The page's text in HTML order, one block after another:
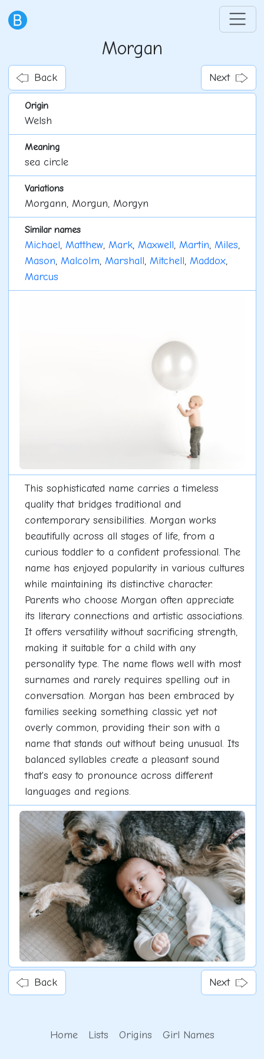
Morgan
Back Next
Origin
Welsh
Meaning
sea circle
Variations
Morgann, Morgun, Morgyn
Similar names
Michael, Matthew, Mark, Maxwell, Martin, Miles,
Mason, Malcolm, Marshall, Mitchell, Maddox,
Marcus
This sophisticated name carries a timeless
quality that bridges traditional and
contemporary sensibilities. Morgan works
beautifully across all stages of life, from a
curious toddler to a confident professional. The
name has enjoyed popularity in various cultures
while maintaining its distinctive character.
Parents who choose Morgan often appreciate
its literary connections and artistic associations.
It offers versatility without sacrificing strength,
making it suitable for a child with any
personality type. The name flows well with most
surnames and rarely requires spelling out in
conversation. Morgan has been embraced by
families seeking something classic yet not
overly common, providing their son with a
name that stands out without being unusual. Its
balanced syllables create a pleasant sound
that's easy to pronounce across different
languages and regions.
Back Next
Home Lists Origins Girl Names